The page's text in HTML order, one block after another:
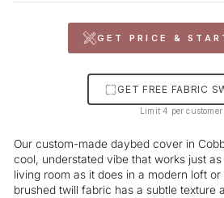
GET PRICE &
GET FREE FABRIC
Limit 4 per customer
Our custom-made daybed cover in
cool, understated vibe that works just
living room as it does in a modern loft or
brushed twill fabric has a subtle